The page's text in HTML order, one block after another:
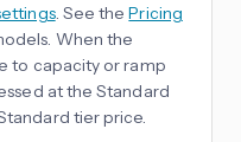
. See thePricing
When the
to capacity or ramp
at the Standard
tier price.